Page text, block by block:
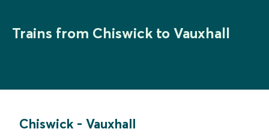
Trains from Chiswick to Vauxhall
Chiswick - Vauxhall